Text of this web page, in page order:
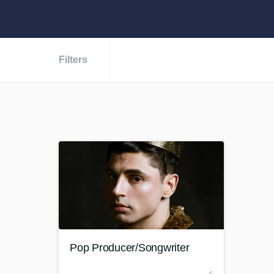
Filters
Pop Producer/Songwriter